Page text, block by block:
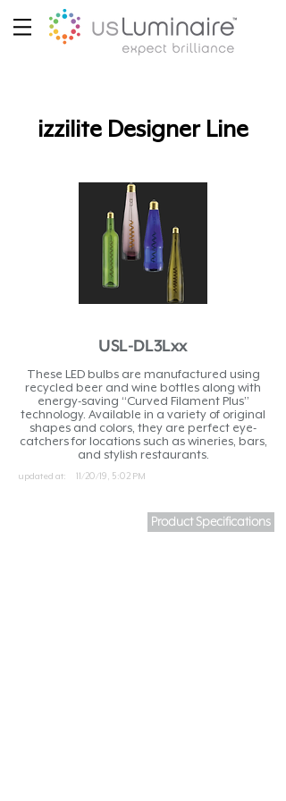
These LED bulbs are manufactured using
recycled beer and wine bottles along with
energy-saving “Curved Filament Plus”
technology. Available in a variety of original
shapes and colors, they are perfect eye-
catchers for locations such as wineries, bars,
and stylish restaurants.
Product Specifications
updated at: 11/20/19, 5:02 PM
USL-DL3Lxx
izzilite Designer Line